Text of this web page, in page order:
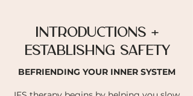
INTRODUCTIONS +
ESTABLISHNG SAFETY
BEFRIENDING YOUR INNER SYSTEM